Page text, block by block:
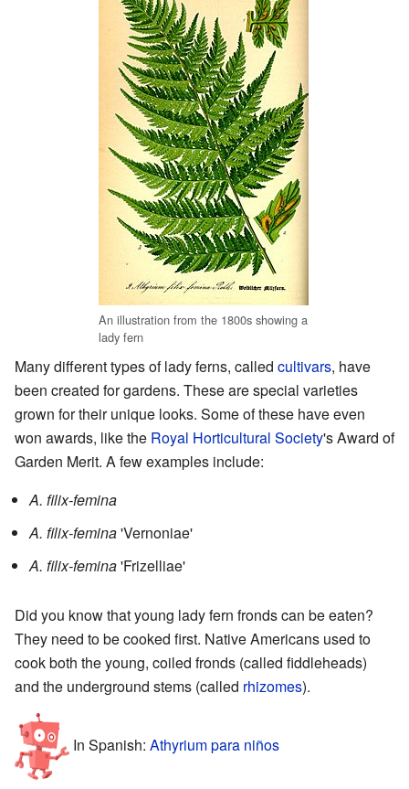
An illustration from the 1800s showing a
lady fern
Many different types of lady ferns, called cultivars, have
been created for gardens. These are special varieties
grown for their unique looks. Some of these have even
won awards, like the Royal Horticultural Society's Award of
Garden Merit. A few examples include:
A. filix-femina
A. filix-femina'Vernoniae'
A. filix-femina'Frizelliae'
Did you know that young lady fern fronds can be eaten?
They need to be cooked first. Native Americans used to
cook both the young, coiled fronds (called fiddleheads)
and the underground stems (called rhizomes).
In Spanish: Athyrium para niños